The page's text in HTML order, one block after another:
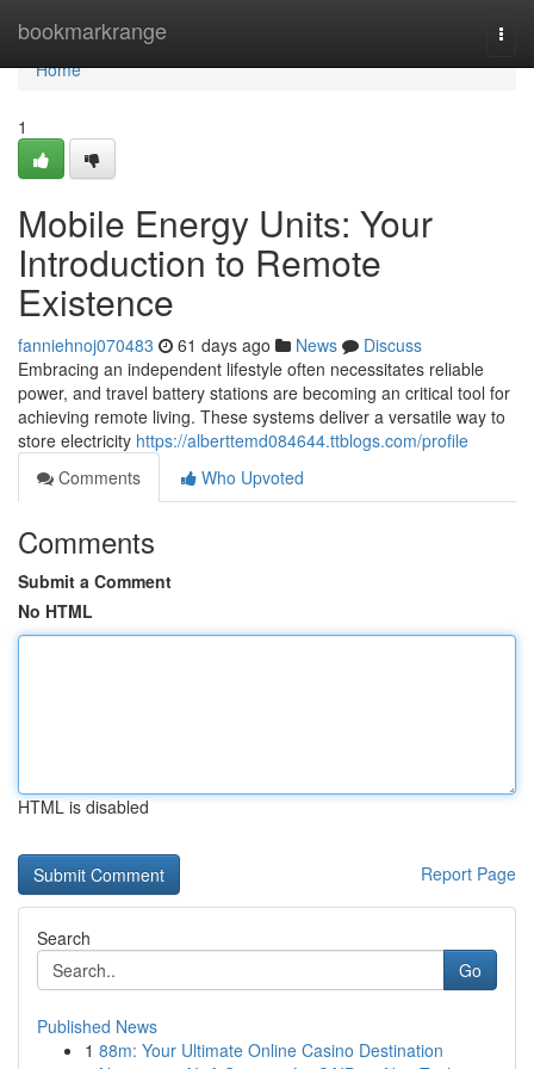
bookmarkrange
Home
Home
1
Mobile Energy Units: Your
Introduction to Remote
Existence
fanniehnoj070483 61 days ago News
Discuss
Embracing an independent lifestyle often necessitates reliable
power, and travel battery stations are becoming an critical tool for
achieving remote living. These systems deliver a versatile way to
store electricity https://alberttemd084644.ttblogs.com/profile
Comments
Who Upvoted
Comments
Submit a Comment
No HTML
HTML is disabled
Report Page
Search
Go
Published News
1 88m: Your Ultimate Online Casino Destination